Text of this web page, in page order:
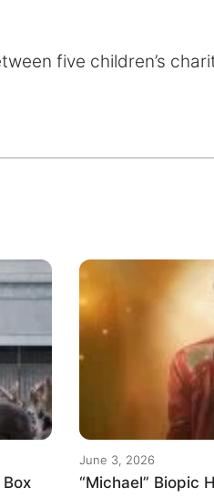
five children’s
Box
June 3, 2026
“Michael” Biopic